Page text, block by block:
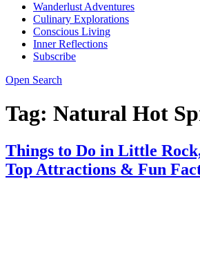
Wanderlust Adventures
Culinary Explorations
Conscious Living
Inner Reflections
Subscribe
Open Search
Tag: Natural Hot
Things to Do in Little
Top Attractions & Fun